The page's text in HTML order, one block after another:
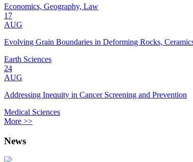
Economics, Geography, Law
17
AUG
Evolving Grain Boundaries in Deforming Rocks,
Earth Sciences
24
AUG
Addressing Inequity in Cancer Screening and Prevention
Medical Sciences
More >>
News